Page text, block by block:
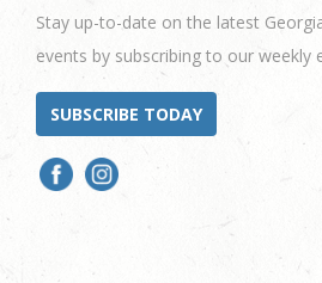
Stay up-to-date on the latest
events by subscribing to our weekly
SUBSCRIBE TODAY